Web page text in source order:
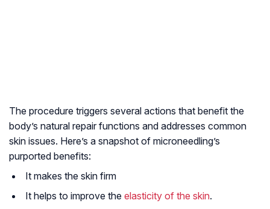
The procedure triggers several actions that benefit the
body’s natural repair functions and addresses common
skin issues. Here’s a snapshot of microneedling’s
purported benefits:
It makes the skin firm
It helps to improve the elasticity of the skin.